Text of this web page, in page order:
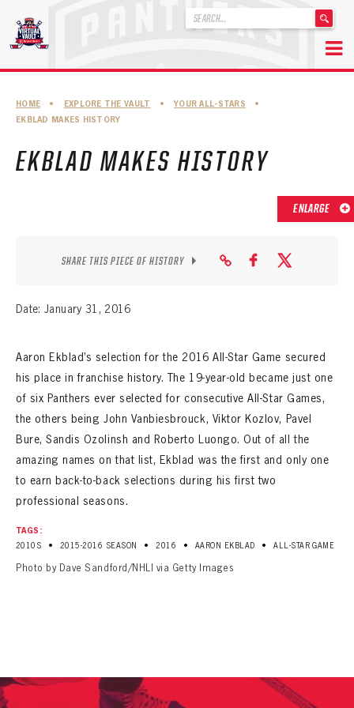
content
.
ABOUT THE FLORIDA PANTHERS
ABOUT THE PANTHERS ARCHIVES
PANTHERS HISTORY HIGHLIGHTS
RECORDS, AWARDS & HONORS
SEASON-BY-SEASON WIN/LOSS RECORDS
ALL-TIME PLAYER ROSTER
THE 360 COLLECTION
EXPLORE THE VAULT
FAQ
CONTACT
HOME • EXPLORE THE VAULT • YOUR ALL-STARS
•
EKBLAD MAKES HISTORY
EKBLAD MAKES HISTORY
ENLARGE
SHARE THIS PIECE OF HISTORY
Date: January 31, 2016
Aaron Ekblad’s selection for the 2016 All-Star Game secured
his place in franchise history. The 19-year-old became just one
of six Panthers ever selected for consecutive All-Star Games,
the others being John Vanbiesbrouck, Viktor Kozlov, Pavel
Bure, Sandis Ozolinsh and Roberto Luongo. Out of all the
amazing names on that list, Ekblad was the first and only one
to earn back-to-back selections during his first two
professional seasons.
TAGS:
2010S
• 2015-2016 SEASON • 2016 • AARON EKBLAD • ALL-STAR GAME
Photo by Dave Sandford/NHLI via Getty Images